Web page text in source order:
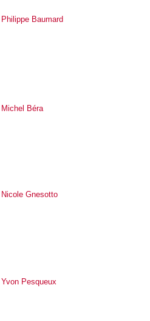
Philippe Baumard
Michel Béra
Nicole Gnesotto
Yvon Pesqueux